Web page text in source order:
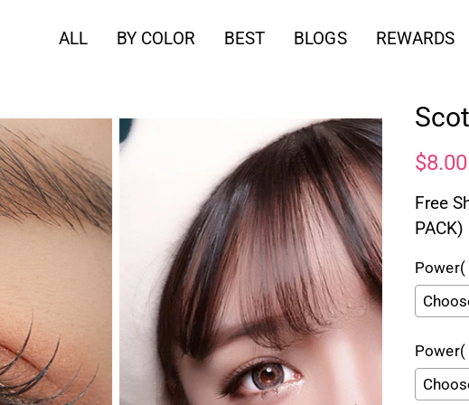
ALL BY COLOR BEST BLOGS REWARDS
$8.00
Free
Power(
Power(